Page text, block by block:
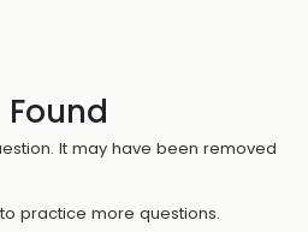
It may have been removed
to practice more questions.